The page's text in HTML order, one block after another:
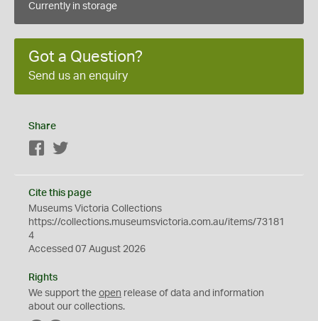
Currently in storage
Got a Question?
Send us an enquiry
Share
Facebook
Cite this page
Museums Victoria Collections
https://collections.museumsvictoria.com.au/items/73181
4
Accessed 07 August 2026
Rights
We support the open release of data and information
about our collections.